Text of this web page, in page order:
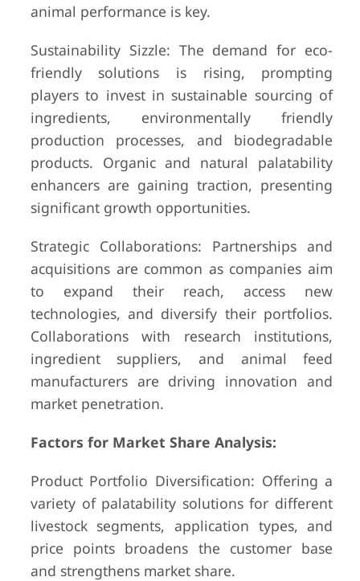
animal performance is key.
Sustainability Sizzle: The demand for eco-
friendly solutions is rising, prompting
players to invest in sustainable sourcing of
ingredients, environmentally friendly
production processes, and biodegradable
products. Organic and natural palatability
enhancers are gaining traction, presenting
significant growth opportunities.
Strategic Collaborations: Partnerships and
acquisitions are common as companies aim
to expand their reach, access new
technologies, and diversify their portfolios.
Collaborations with research institutions,
ingredient suppliers, and animal feed
manufacturers are driving innovation and
market penetration.
Factors for Market Share Analysis:
Product Portfolio Diversification: Offering a
variety of palatability solutions for different
livestock segments, application types, and
price points broadens the customer base
and strengthens market share.